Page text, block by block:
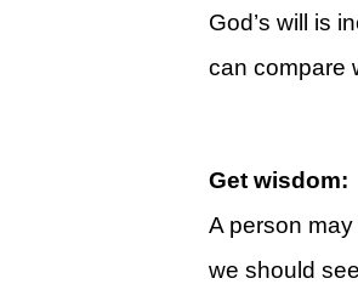
Giving FAQ's
Legacy Church
Learn About Just
Commitment
God’s will is
can compare
Get wisdom:
A person
we should